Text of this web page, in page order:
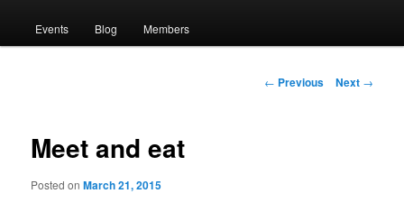
Events Blog Members
Post
← Previous Next →
Meet and eat
Posted onMarch 21, 2015